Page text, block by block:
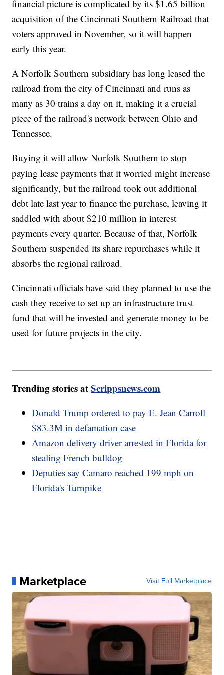
financial picture is complicated by its $1.65 billion
acquisition of the Cincinnati Southern Railroad that
voters approved in November, so it will happen
early this year.
A Norfolk Southern subsidiary has long leased the
railroad from the city of Cincinnati and runs as
many as 30 trains a day on it, making it a crucial
piece of the railroad's network between Ohio and
Tennessee.
Buying it will allow Norfolk Southern to stop
paying lease payments that it worried might increase
significantly, but the railroad took out additional
debt late last year to finance the purchase, leaving it
saddled with about $210 million in interest
payments every quarter. Because of that, Norfolk
Southern suspended its share repurchases while it
absorbs the regional railroad.
Cincinnati officials have said they planned to use the
cash they receive to set up an infrastructure trust
fund that will be invested and generate money to be
used for future projects in the city.
Trending stories atScrippsnews.com
Donald Trump ordered to pay E. Jean Carroll
$83.3M in defamation case
Amazon delivery driver arrested in Florida for
stealing French bulldog
Deputies say Camaro reached 199 mph on
Florida's Turnpike
Marketplace Visit Full Marketplace